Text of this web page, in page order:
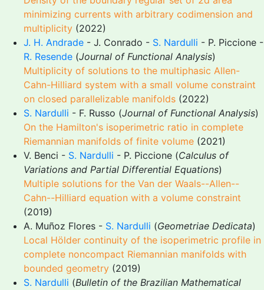
minimizing currents with arbitrary codimension and
multiplicity (2022)
J. H. Andrade - J. Conrado - S. Nardulli - P. Piccione -
R. Resende (Journal of Functional Analysis)
Multiplicity of solutions to the multiphasic Allen-
Cahn-Hilliard system with a small volume constraint
on closed parallelizable manifolds (2022)
S. Nardulli - F. Russo (Journal of Functional Analysis)
On the Hamilton's isoperimetric ratio in complete
Riemannian manifolds of finite volume (2021)
V. Benci - S. Nardulli - P. Piccione (Calculus of
Variations and Partial Differential Equations)
Multiple solutions for the Van der Waals--Allen--
Cahn--Hilliard equation with a volume constraint
(2019)
A. Muñoz Flores - S. Nardulli (Geometriae Dedicata)
Local Hölder continuity of the isoperimetric profile in
complete noncompact Riemannian manifolds with
bounded geometry (2019)
S. Nardulli (Bulletin of the Brazilian Mathematical